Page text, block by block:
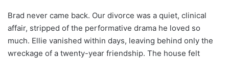
Brad never came back. Our divorce was a quiet, clinical
affair, stripped of the performative drama he loved so
much. Ellie vanished within days, leaving behind only the
wreckage of a twenty-year friendship. The house felt